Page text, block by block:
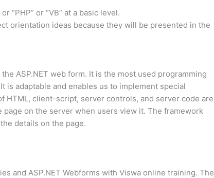
“PHP” or “VB” at a basic level.
orientation ideas because they will be presented in the
ASP.NET web form. It is the most used programming
adaptable and enables us to implement special
HTML, client-script, server controls, and server code are
on the server when users view it. The framework
details on the page.
and ASP.NET Webforms with Viswa online training. The